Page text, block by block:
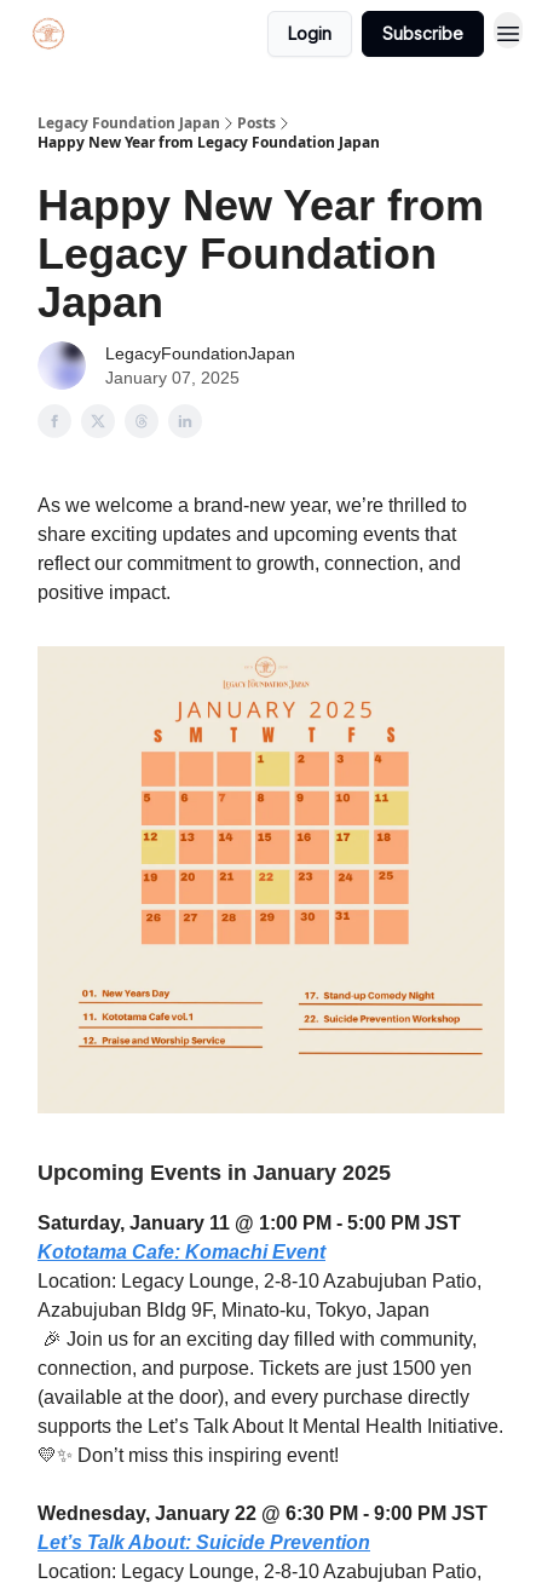
Login Subscribe
Legacy Foundation Japan
Posts
Happy New Year from Legacy Foundation Japan
Happy New Year from
Legacy Foundation
Japan
LegacyFoundationJapan
January 07, 2025
As we welcome a brand-new year, we’re thrilled to
share exciting updates and upcoming events that
reflect our commitment to growth, connection, and
positive impact.
Upcoming Events in January 2025
Saturday, January 11 @ 1:00 PM - 5:00 PM JST
Kototama Cafe: Komachi Event
Location: Legacy Lounge, 2-8-10 Azabujuban Patio,
Azabujuban Bldg 9F, Minato-ku, Tokyo, Japan
🎉 Join us for an exciting day filled with community,
connection, and purpose. Tickets are just 1500 yen
(available at the door), and every purchase directly
supports the Let’s Talk About It Mental Health Initiative.
💛✨ Don’t miss this inspiring event!
Wednesday, January 22 @ 6:30 PM - 9:00 PM JST
Let’s Talk About: Suicide Prevention
Location: Legacy Lounge, 2-8-10 Azabujuban Patio,